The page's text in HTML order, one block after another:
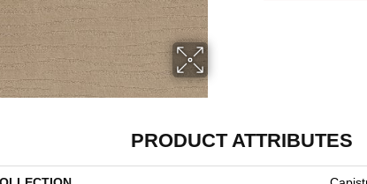
PRODUCT ATTRIBUTES